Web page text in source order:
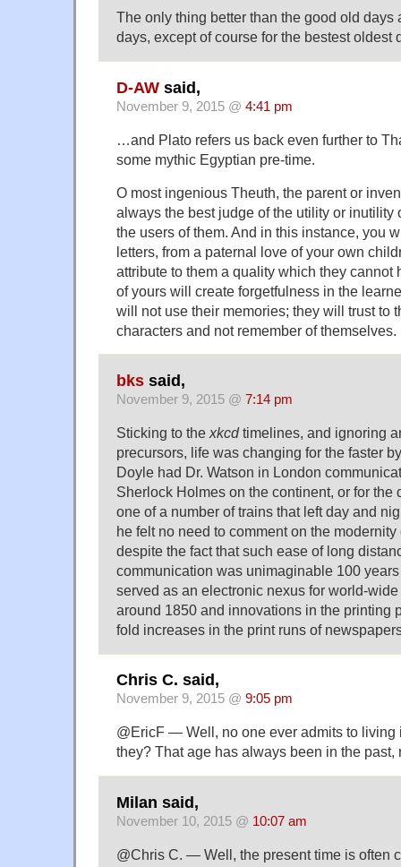
The only thing better than the good old days
days, except of course for the bestest
D-AW said,
November 9, 2015 @ 4:41 pm
…and Plato refers us back even further to
some mythic Egyptian pre-time.
O most ingenious Theuth, the parent or
always the best judge of the utility or inutility
the users of them. And in this instance, you
letters, from a paternal love of your own
attribute to them a quality which they cannot
of yours will create forgetfulness in the
will not use their memories; they will trust to
characters and not remember of themselves.
bks said,
November 9, 2015 @ 7:14 pm
Sticking to the xkcdtimelines, and ignoring
precursors, life was changing for the faster
Doyle had Dr. Watson in London
Sherlock Holmes on the continent, or for the
one of a number of trains that left day and
he felt no need to comment on the
despite the fact that such ease of long
communication was unimaginable 100
served as an electronic nexus for world-
around 1850 and innovations in the printing
fold increases in the print runs of
Chris C. said,
November 9, 2015 @ 9:05 pm
@EricF — Well, no one ever admits to living
they? That age has always been in the past,
Milan said,
November 10, 2015 @ 10:07 am
@Chris C. — Well, the present time is often